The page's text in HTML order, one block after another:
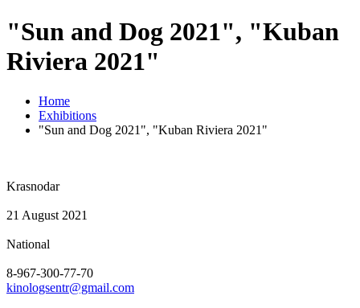
"Sun and Dog 2021", "Kuban
Riviera 2021"
Home
Exhibitions
"Sun and Dog 2021", "Kuban Riviera 2021"
Krasnodar
21 August 2021
National
8-967-300-77-70
kinologsentr@gmail.com